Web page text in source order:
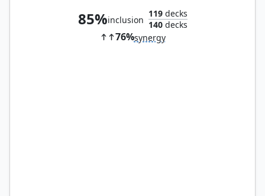
85%inclusion
119decks
140decks
76%synergy